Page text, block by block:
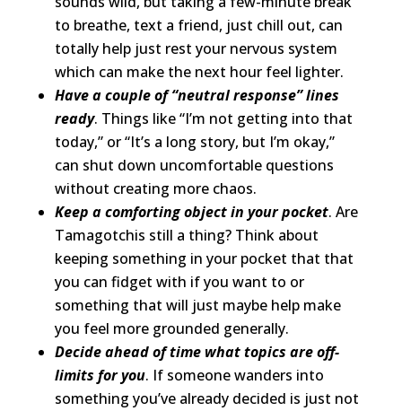
to breathe, text a friend, just chill out, can
totally help just rest your nervous system
which can make the next hour feel lighter.
Have a couple of “neutral response” lines
ready. Things like “I’m not getting into that
today,” or “It’s a long story, but I’m okay,”
can shut down uncomfortable questions
without creating more chaos.
Keep a comforting object in your pocket. Are
Tamagotchis still a thing? Think about
keeping something in your pocket that that
you can fidget with if you want to or
something that will just maybe help make
you feel more grounded generally.
Decide ahead of time what topics are off-
limits for you. If someone wanders into
something you’ve already decided is just not